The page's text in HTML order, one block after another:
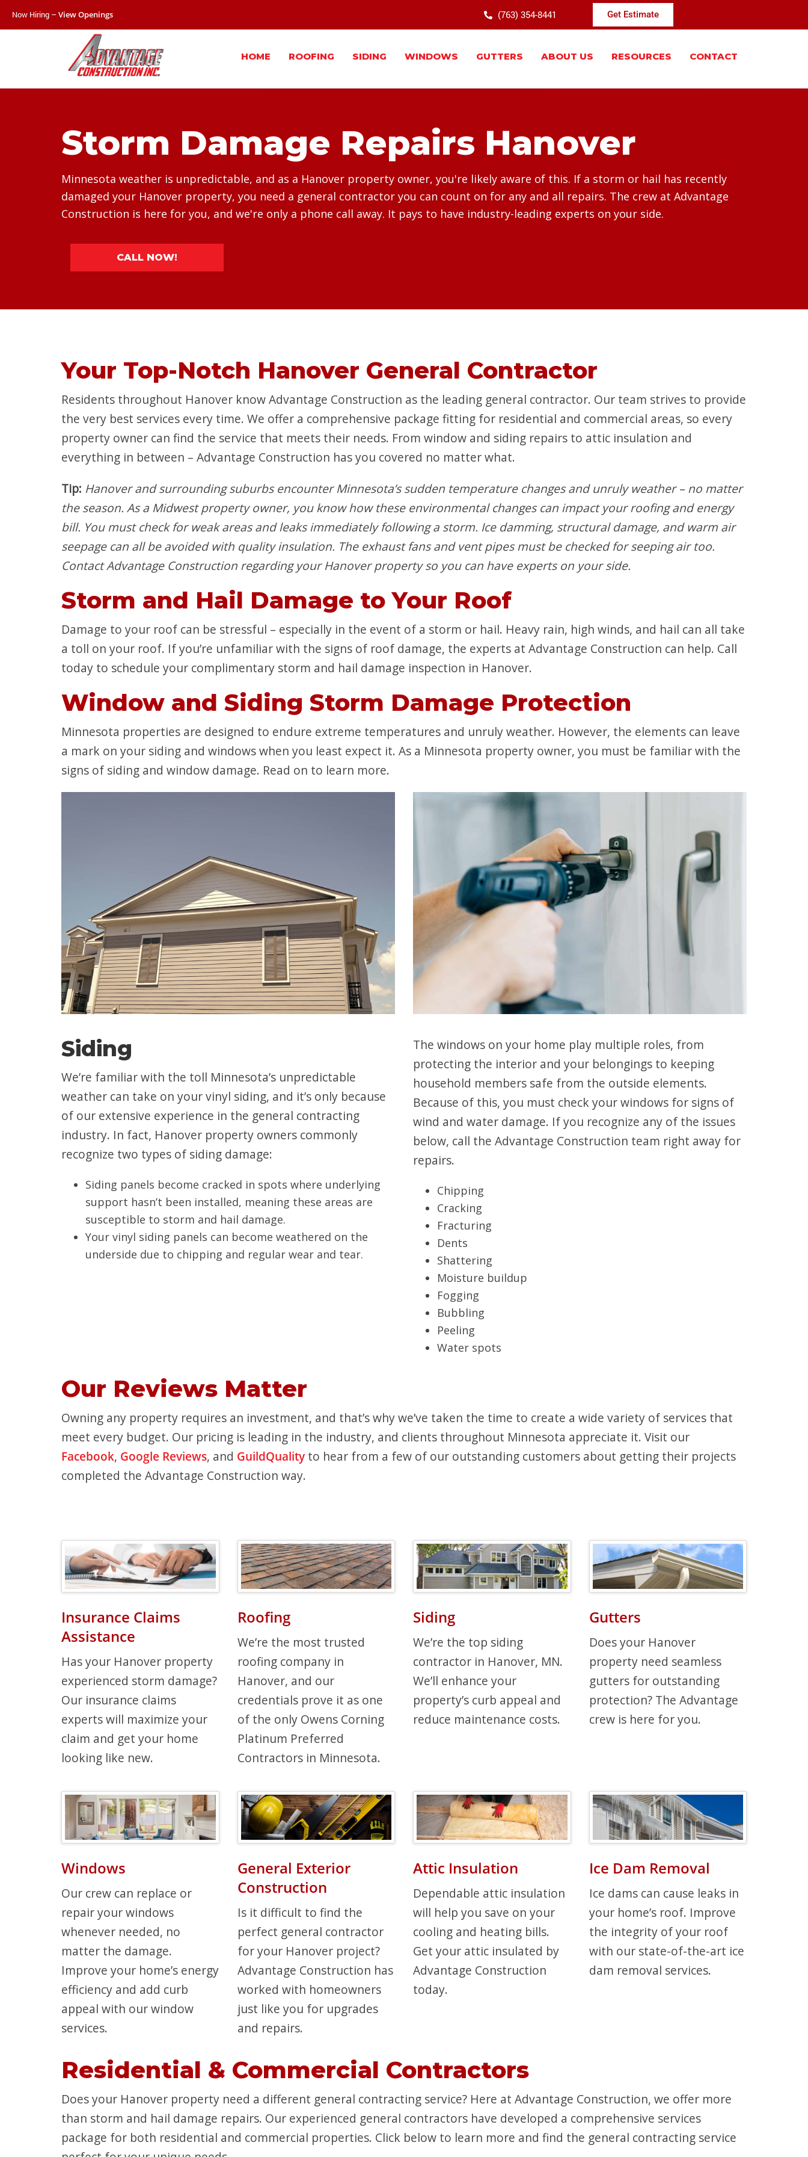
Now Hiring – View Openings (763) 354-8441 Get Estimate
HOME ROOFING SIDING WINDOWS GUTTERS ABOUT US RESOURCES CONTACT
Storm Damage Repairs Hanover
Minnesota weather is unpredictable, and as a Hanover property owner, you're likely aware of this. If a storm or hail has recently
damaged your Hanover property, you need a general contractor you can count on for any and all repairs. The crew at Advantage
Construction is here for you, and we're only a phone call away. It pays to have industry-leading experts on your side.
CALL NOW!
Your Top-Notch Hanover General Contractor
Residents throughout Hanover know Advantage Construction as the leading general contractor. Our team strives to provide
the very best services every time. We offer a comprehensive package fitting for residential and commercial areas, so every
property owner can find the service that meets their needs. From window and siding repairs to attic insulation and
everything in between – Advantage Construction has you covered no matter what.
Tip: Hanover and surrounding suburbs encounter Minnesota’s sudden temperature changes and unruly weather – no matter
the season. As a Midwest property owner, you know how these environmental changes can impact your roofing and energy
bill. You must check for weak areas and leaks immediately following a storm. Ice damming, structural damage, and warm air
seepage can all be avoided with quality insulation. The exhaust fans and vent pipes must be checked for seeping air too.
Contact Advantage Construction regarding your Hanover property so you can have experts on your side.
Storm and Hail Damage to Your Roof
Damage to your roof can be stressful – especially in the event of a storm or hail. Heavy rain, high winds, and hail can all take
a toll on your roof. If you’re unfamiliar with the signs of roof damage, the experts at Advantage Construction can help. Call
today to schedule your complimentary storm and hail damage inspection in Hanover.
Window and Siding Storm Damage Protection
Minnesota properties are designed to endure extreme temperatures and unruly weather. However, the elements can leave
a mark on your siding and windows when you least expect it. As a Minnesota property owner, you must be familiar with the
signs of siding and window damage. Read on to learn more.
Siding
We’re familiar with the toll Minnesota’s unpredictable
weather can take on your vinyl siding, and it’s only because
of our extensive experience in the general contracting
industry. In fact, Hanover property owners commonly
recognize two types of siding damage:
Siding panels become cracked in spots where underlying
support hasn’t been installed, meaning these areas are
susceptible to storm and hail damage.
Your vinyl siding panels can become weathered on the
underside due to chipping and regular wear and tear.
The windows on your home play multiple roles, from
protecting the interior and your belongings to keeping
household members safe from the outside elements.
Because of this, you must check your windows for signs of
wind and water damage. If you recognize any of the issues
below, call the Advantage Construction team right away for
repairs.
Chipping
Cracking
Fracturing
Dents
Shattering
Moisture buildup
Fogging
Bubbling
Peeling
Water spots
Our Reviews Matter
Owning any property requires an investment, and that’s why we’ve taken the time to create a wide variety of services that
meet every budget. Our pricing is leading in the industry, and clients throughout Minnesota appreciate it. Visit our
Facebook, Google Reviews, and GuildQuality to hear from a few of our outstanding customers about getting their projects
completed the Advantage Construction way.
Insurance Claims
Assistance
Has your Hanover property
experienced storm damage?
Our insurance claims
experts will maximize your
claim and get your home
looking like new.
Roofing
We’re the most trusted
roofing company in
Hanover, and our
credentials prove it as one
of the only Owens Corning
Platinum Preferred
Contractors in Minnesota.
Siding
We’re the top siding
contractor in Hanover, MN.
We’ll enhance your
property’s curb appeal and
reduce maintenance costs.
Gutters
Does your Hanover
property need seamless
gutters for outstanding
protection? The Advantage
crew is here for you.
Windows
Our crew can replace or
repair your windows
whenever needed, no
matter the damage.
Improve your home’s energy
efficiency and add curb
appeal with our window
services.
General Exterior
Construction
Is it difficult to find the
perfect general contractor
for your Hanover project?
Advantage Construction has
worked with homeowners
just like you for upgrades
and repairs.
Attic Insulation
Dependable attic insulation
will help you save on your
cooling and heating bills.
Get your attic insulated by
Advantage Construction
today.
Ice Dam Removal
Ice dams can cause leaks in
your home’s roof. Improve
the integrity of your roof
with our state-of-the-art ice
dam removal services.
Residential & Commercial Contractors
Does your Hanover property need a different general contracting service? Here at Advantage Construction, we offer more
than storm and hail damage repairs. Our experienced general contractors have developed a comprehensive services
package for both residential and commercial properties. Click below to learn more and find the general contracting service